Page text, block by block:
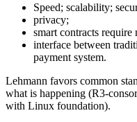
Speed; scalability;
privacy;
smart contracts
interface between
payment system.
Lehmann favors common
what is happening (R3-
with Linux foundation).